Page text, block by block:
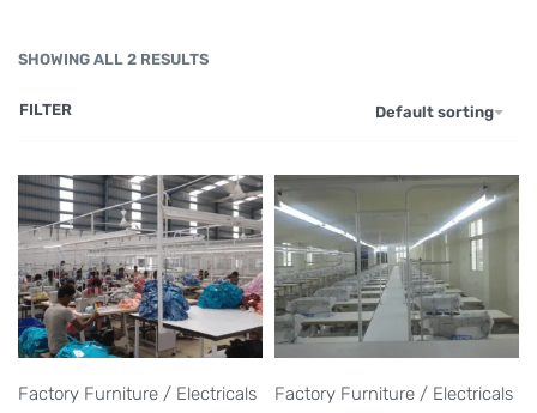
SHOWING ALL 2 RESULTS
Default sorting
FILTER
Factory Furniture / Electricals
Factory Furniture / Electricals